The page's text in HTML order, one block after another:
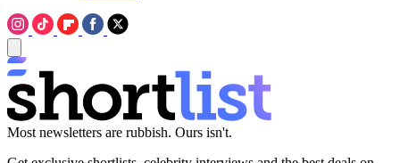
Most newsletters are rubbish. Ours isn't.